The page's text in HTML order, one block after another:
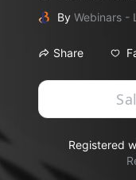
By Webinars -
Share
Registered